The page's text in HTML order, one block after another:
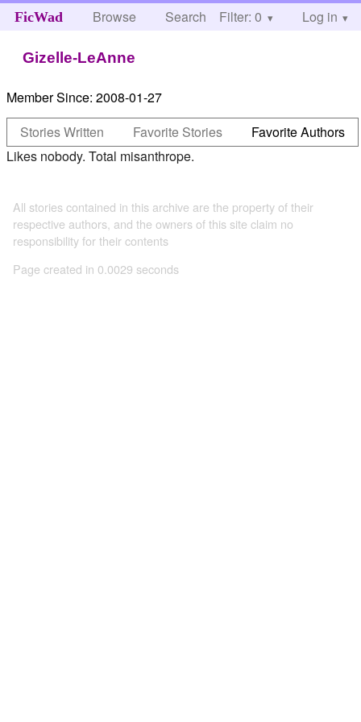
FicWad Browse Search Help
Filter: 0 Log in
Gizelle-LeAnne
Member Since: 2008-01-27
Stories Written
Favorite Stories
Favorite Authors
Likes nobody. Total misanthrope.
All stories contained in this archive are the property of their
respective authors, and the owners of this site claim no
responsibility for their contents
Page created in 0.0029 seconds